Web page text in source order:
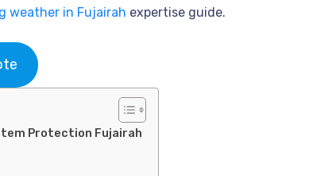
weather in Fujairah expertise guide.
Protection Fujairah